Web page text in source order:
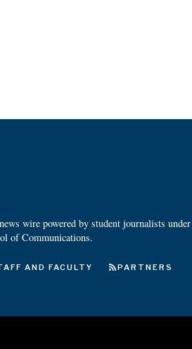
wire powered by student journalists
of Communications.
AND FACULTY PARTNERS